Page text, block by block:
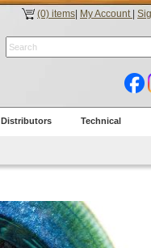
(0) items My Account
Distributors Technical